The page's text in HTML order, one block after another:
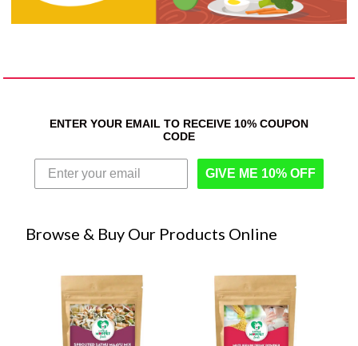
ENTER YOUR EMAIL TO RECEIVE 10% COUPON
CODE
GIVE ME 10% OFF
Browse & Buy Our Products Online